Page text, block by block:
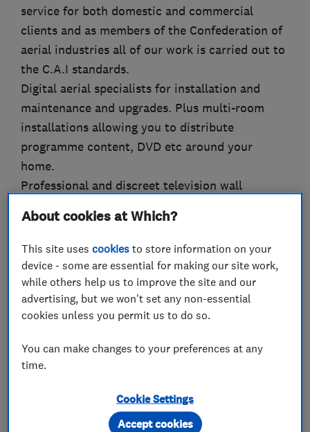
service for both domestic and commercial
clients and as members of the Confederation of
aerial industries all of our work is carried out to
the C.A.I standards.
Digital aerial specialists for installation and
maintenance and upgrades. Plus multi-room
installations allowing you to distribute
programme content, DVD etc around your
home.
Professional and discreet television wall
europe.
CCTV security systems both domestic and
commercial work undertaken.
Aerial and satellite installers
About cookies at Which?
This site usescookies to store information on your
device - some are essential for making our site work,
while others help us to improve the site and our
advertising, but we won't set any non-essential
cookies unless you permit us to do so.
You can make changes to your preferences at any
time.
Cookie Settings
Accept cookies